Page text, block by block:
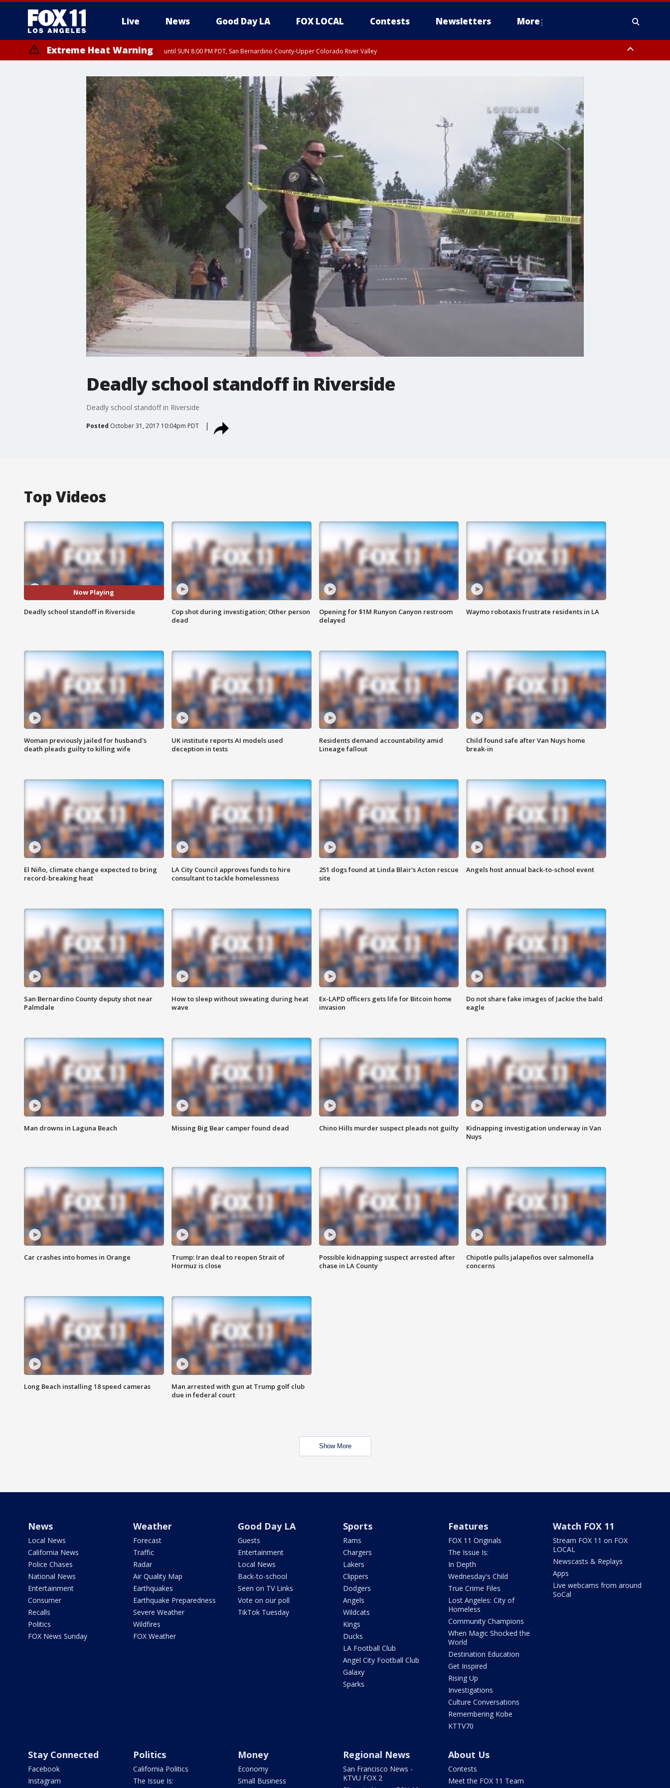
Live News Good Day LA FOX LOCAL Contests Newsletters More
Extreme Heat Warning until SUN 8:00 PM PDT, San Bernardino County-Upper Colorado River Valley
Deadly school standoff in Riverside
Deadly school standoff in Riverside
Posted October 31, 2017 10:04pm PDT
Top Videos
Now Playing
Deadly school standoff in Riverside
Cop shot during investigation; Other person
dead
Opening for $1M Runyon Canyon restroom
delayed
Waymo robotaxis frustrate residents in LA
Woman previously jailed for husband's
death pleads guilty to killing wife
UK institute reports AI models used
deception in tests
Residents demand accountability amid
Lineage fallout
Child found safe after Van Nuys home
break-in
El Niño, climate change expected to bring
record-breaking heat
LA City Council approves funds to hire
consultant to tackle homelessness
251 dogs found at Linda Blair's Acton rescue
site
Angels host annual back-to-school event
San Bernardino County deputy shot near
Palmdale
How to sleep without sweating during heat
wave
Ex-LAPD officers gets life for Bitcoin home
invasion
Do not share fake images of Jackie the bald
eagle
Man drowns in Laguna Beach Missing Big Bear camper found dead Chino Hills murder suspect pleads not guilty
Kidnapping investigation underway in Van
Nuys
Car crashes into homes in Orange
Trump: Iran deal to reopen Strait of
Hormuz is close
Possible kidnapping suspect arrested after
chase in LA County
Chipotle pulls jalapeños over salmonella
concerns
Long Beach installing 18 speed cameras
Man arrested with gun at Trump golf club
due in federal court
Show More
News
Local News
California News
Police Chases
National News
Entertainment
Consumer
Recalls
Politics
FOX News Sunday
Weather
Forecast
Traffic
Radar
Air Quality Map
Earthquakes
Earthquake Preparedness
Severe Weather
Wildfires
FOX Weather
Good Day LA
Guests
Entertainment
Local News
Back-to-school
Seen on TV Links
Vote on our poll
TikTok Tuesday
Sports
Rams
Chargers
Lakers
Clippers
Dodgers
Angels
Wildcats
Kings
Ducks
LA Football Club
Angel City Football Club
Galaxy
Sparks
Features
FOX 11 Originals
The Issue Is:
In Depth
Wednesday's Child
True Crime Files
Lost Angeles: City of
Homeless
Community Champions
When Magic Shocked the
World
Destination Education
Get Inspired
Rising Up
Investigations
Culture Conversations
Remembering Kobe
KTTV70
Watch FOX 11
Stream FOX 11 on FOX
LOCAL
Newscasts & Replays
Apps
Live webcams from around
SoCal
Stay Connected
Facebook
Instagram
Politics
California Politics
The Issue Is:
Money
Economy
Small Business
Regional News
San Francisco News -
KTVU FOX 2
About Us
Contests
Meet the FOX 11 Team